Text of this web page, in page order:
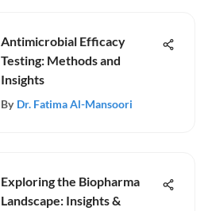
Antimicrobial Efficacy
Testing: Methods and
Insights
By Dr. Fatima Al-Mansoori
Exploring the Biopharma
Landscape: Insights &